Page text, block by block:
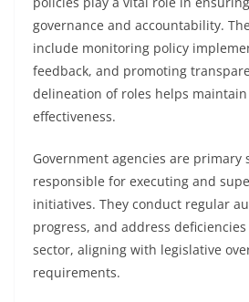
governance and accountability.
include monitoring policy
feedback, and promoting
delineation of roles helps
effectiveness.
Government agencies are primary
responsible for executing and
initiatives. They conduct regular
progress, and address
sector, aligning with legislative
requirements.